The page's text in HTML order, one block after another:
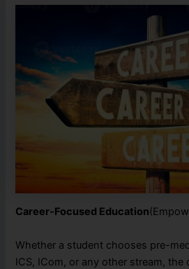
Career-Focused Education
Whether a student chooses pre-
ICS, ICom, or any other stream, the